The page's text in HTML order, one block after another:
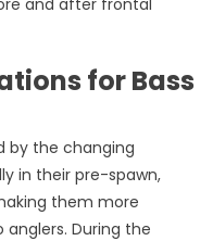
and after frontal
for Bass
by the changing
in their pre-spawn,
them more
anglers. During the